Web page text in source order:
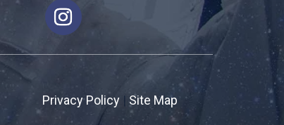
Privacy Policy | Site Map